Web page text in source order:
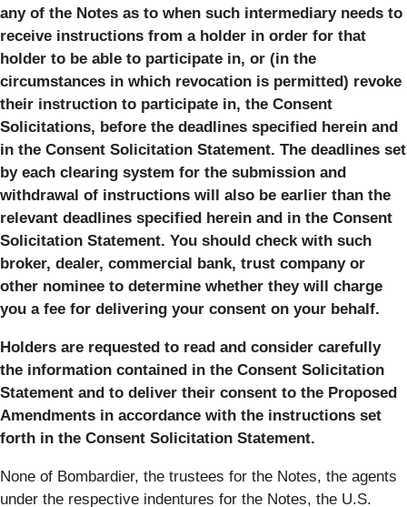
any of the Notes as to when such intermediary needs to
receive instructions from a holder in order for that
holder to be able to participate in, or (in the
circumstances in which revocation is permitted) revoke
their instruction to participate in, the Consent
Solicitations, before the deadlines specified herein and
in the Consent Solicitation Statement. The deadlines set
by each clearing system for the submission and
withdrawal of instructions will also be earlier than the
relevant deadlines specified herein and in the Consent
Solicitation Statement. You should check with such
broker, dealer, commercial bank, trust company or
other nominee to determine whether they will charge
you a fee for delivering your consent on your behalf.
Holders are requested to read and consider carefully
the information contained in the Consent Solicitation
Statement and to deliver their consent to the Proposed
Amendments in accordance with the instructions set
forth in the Consent Solicitation Statement.
None of Bombardier, the trustees for the Notes, the agents
under the respective indentures for the Notes, the U.S.